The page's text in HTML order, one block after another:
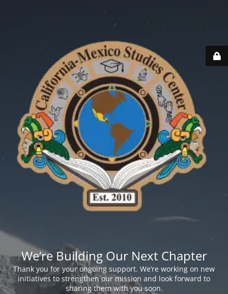
We’re Building Our Next Chapter
Thank you for your ongoing support. We’re working on new
initiatives to strengthen our mission and look forward to
sharing them with you soon.